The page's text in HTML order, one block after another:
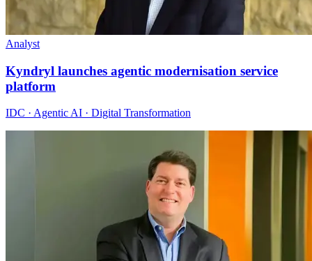
Analyst
Kyndryl launches agentic modernisation service
platform
IDC · Agentic AI · Digital Transformation